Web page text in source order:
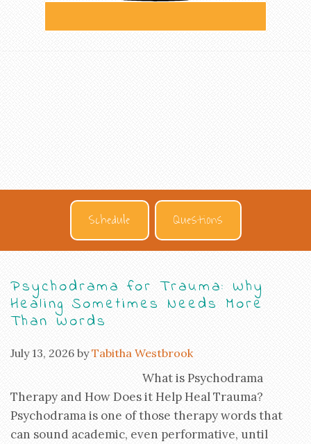
Schedule Questions
Psychodrama for Trauma: Why
Healing Sometimes Needs More
Than Words
July 13, 2026 byTabitha Westbrook
What is Psychodrama
Therapy and How Does it Help Heal Trauma?
Psychodrama is one of those therapy words that
can sound academic, even performative, until